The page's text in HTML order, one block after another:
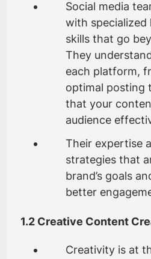
Social media
with specialized
skills that go
They
each platform,
optimal posting
that your
audience
Their expertise
strategies that
brand’s goals
better
1.2 Creative Content
Creativity is at